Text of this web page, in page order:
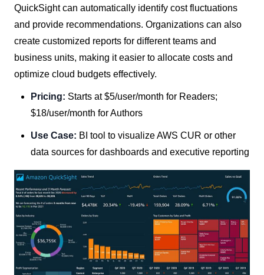
QuickSight can automatically identify cost fluctuations
and provide recommendations. Organizations can also
create customized reports for different teams and
business units, making it easier to allocate costs and
optimize cloud budgets effectively.
Pricing: Starts at $5/user/month for Readers;
$18/user/month for Authors
Use Case: BI tool to visualize AWS CUR or other
data sources for dashboards and executive reporting